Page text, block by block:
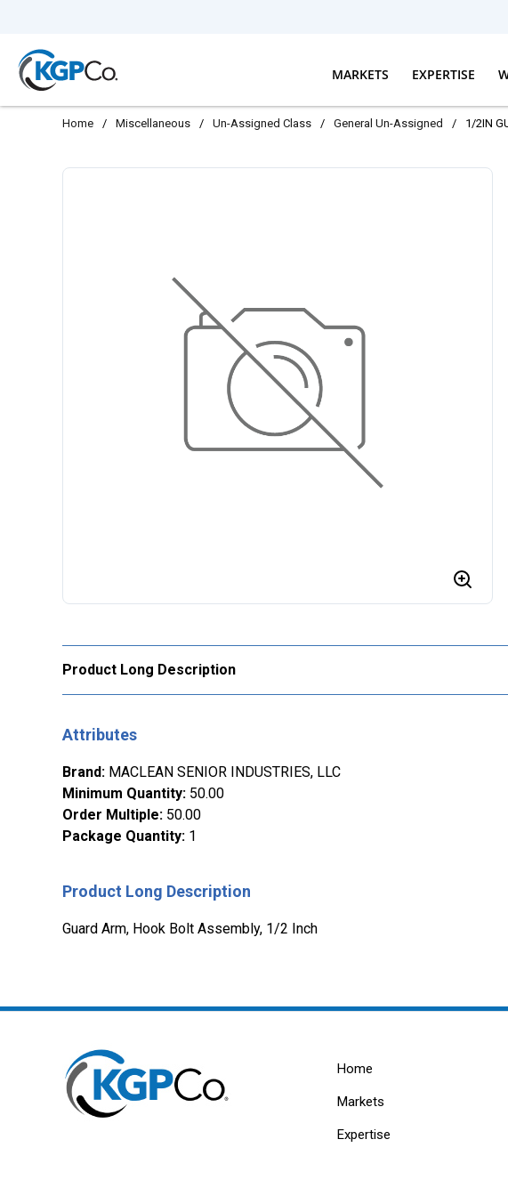
MARKETS EXPERTISE
Home / Miscellaneous / Un-Assigned Class / General Un-Assigned / 1/2IN
Product Long Description
Attributes
Brand: MACLEAN SENIOR INDUSTRIES, LLC
Minimum Quantity: 50.00
Order Multiple: 50.00
Package Quantity: 1
Product Long Description
Guard Arm, Hook Bolt Assembly, 1/2 Inch
Home
Markets
Expertise